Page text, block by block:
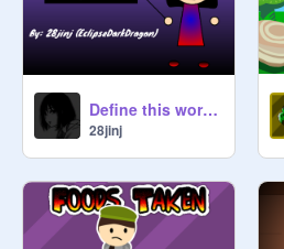
Define this word #Animations
28jinj